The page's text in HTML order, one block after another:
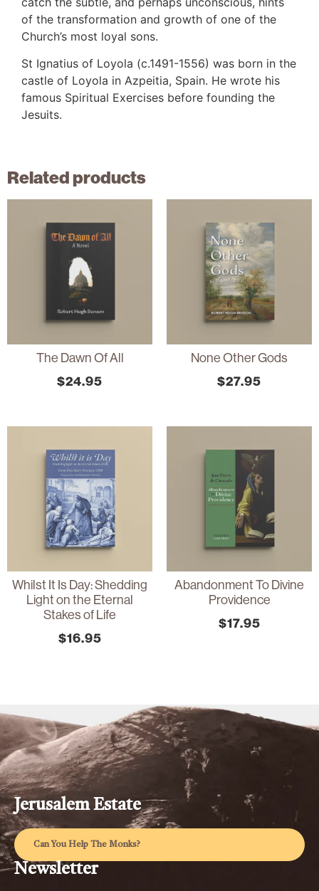
of the transformation and growth of one of the
Church’s most loyal sons.
St Ignatius of Loyola (c.1491-1556) was born in the
castle of Loyola in Azpeitia, Spain. He wrote his
famous Spiritual Exercises before founding the
Jesuits.
Related products
The Dawn Of All
$24.95
None Other Gods
$27.95
Whilst It Is Day: Shedding
Light on the Eternal
Stakes of Life
$16.95
Abandonment To Divine
Providence
$17.95
Jerusalem Estate
Can You Help The Monks?
Newsletter